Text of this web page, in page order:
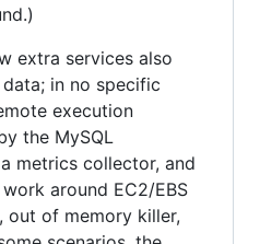
extra services also
in no specific
execution
the MySQL
metrics collector, and
around EC2/EBS
out of memory killer,